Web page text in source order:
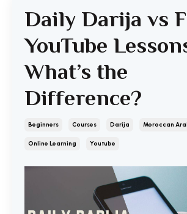
Daily Darija vs
YouTube
What’s the
Difference?
Beginners Courses Darija Moroccan
Online Learning Youtube